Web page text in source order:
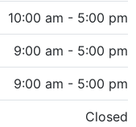
10:00 am - 5:00 pm
9:00 am - 5:00 pm
9:00 am - 5:00 pm
Closed